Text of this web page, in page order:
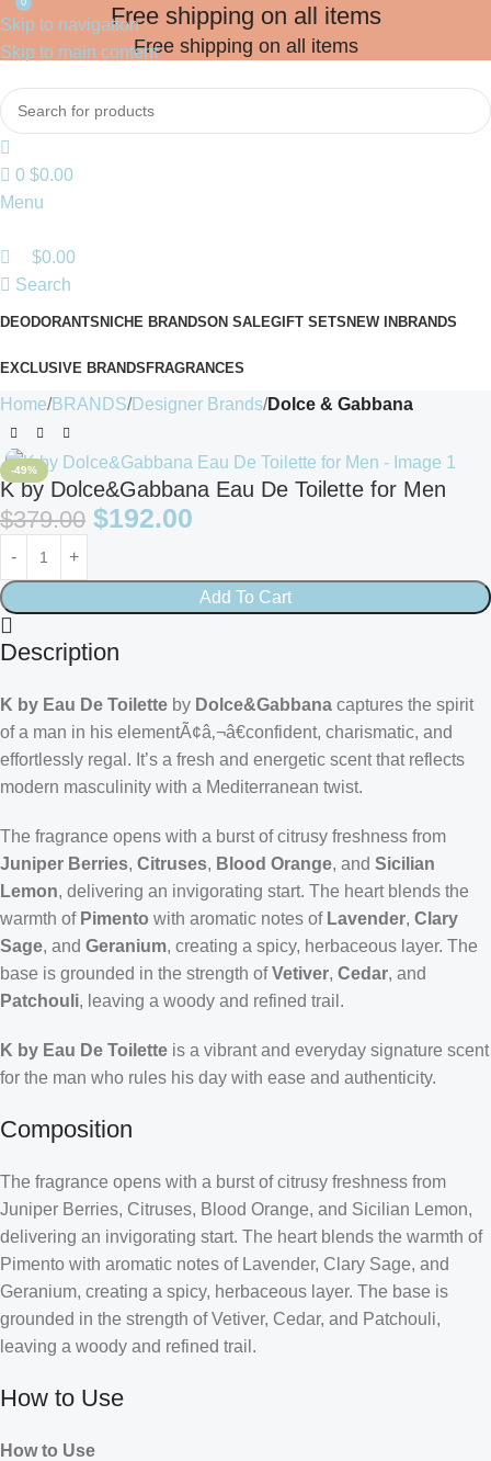
Skip to navigation
Skip to main content
Free shipping on all items
Free shipping on all items
0 $0.00
Menu
0
$0.00
Search
DEODORANTSNICHE BRANDSON SALEGIFT SETSNEW INBRANDS
EXCLUSIVE BRANDSFRAGRANCES
Home BRANDS Designer Brands Dolce & Gabbana
-49%
K by Dolce&Gabbana Eau De Toilette for Men
$379.00 $192.00
Add To Cart
Description
K by Eau De Toilette by Dolce&Gabbana captures the spirit
of a man in his elementÃ¢â‚¬â€confident, charismatic, and
effortlessly regal. It’s a fresh and energetic scent that reflects
modern masculinity with a Mediterranean twist.
The fragrance opens with a burst of citrusy freshness from
Juniper Berries, Citruses, Blood Orange, and Sicilian
Lemon, delivering an invigorating start. The heart blends the
warmth of Pimento with aromatic notes of Lavender, Clary
Sage, and Geranium, creating a spicy, herbaceous layer. The
base is grounded in the strength ofVetiver, Cedar, and
Patchouli, leaving a woody and refined trail.
K by Eau De Toilette is a vibrant and everyday signature scent
for the man who rules his day with ease and authenticity.
Composition
The fragrance opens with a burst of citrusy freshness from
Juniper Berries, Citruses, Blood Orange, and Sicilian Lemon,
delivering an invigorating start. The heart blends the warmth of
Pimento with aromatic notes of Lavender, Clary Sage, and
Geranium, creating a spicy, herbaceous layer. The base is
grounded in the strength of Vetiver, Cedar, and Patchouli,
leaving a woody and refined trail.
How to Use
How to Use